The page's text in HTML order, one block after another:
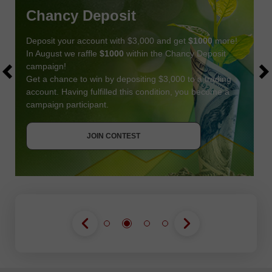
Chancy Deposit
Deposit your account with $3,000 and get $1000more!
In August we raffle $1000 within the Chancy Deposit
campaign!
Get a chance to win by depositing $3,000 to a trading
account. Having fulfilled this condition, you become a
campaign participant.
JOIN CONTEST
JOIN CONTEST